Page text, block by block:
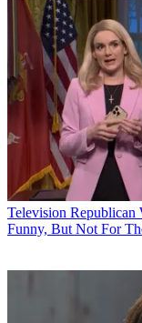
Television Republican
Funny, But Not For